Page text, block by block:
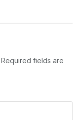
Required fields are